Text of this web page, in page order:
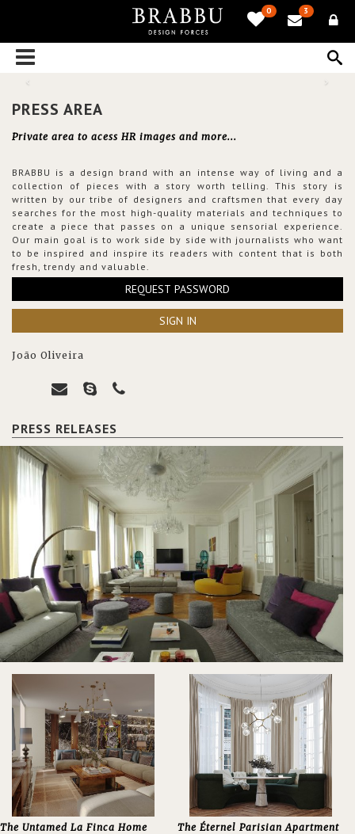
0 3
PRESS AREA
Private area to acess HR images and more...
BRABBU is a design brand with an intense way of living and a
collection of pieces with a story worth telling. This story is
written by our tribe of designers and craftsmen that every day
searches for the most high-quality materials and techniques to
create a piece that passes on a unique sensorial experience.
Our main goal is to work side by side with journalists who want
to be inspired and inspire its readers with content that is both
fresh, trendy and valuable.
REQUEST PASSWORD
SIGN IN
João Oliveira
PRESS RELEASES
The Untamed La Finca Home The Éternel Parisian Apartment